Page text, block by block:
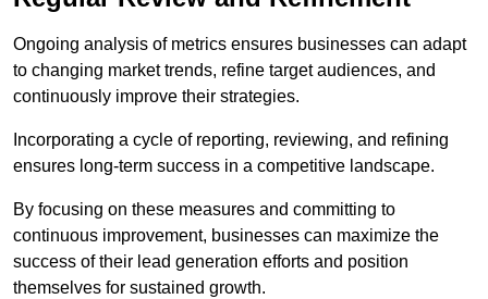
Ongoing analysis of metrics ensures businesses can adapt
to changing market trends, refine target audiences, and
continuously improve their strategies.
Incorporating a cycle of reporting, reviewing, and refining
ensures long-term success in a competitive landscape.
By focusing on these measures and committing to
continuous improvement, businesses can maximize the
success of their lead generation efforts and position
themselves for sustained growth.